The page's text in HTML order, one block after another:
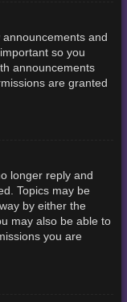
and
so you
announcements
are granted
longer reply and
Topics may be
by either the
may also be able to
you are